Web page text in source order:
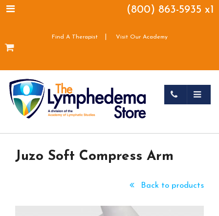
(800) 863-5935 x1
Find A Therapist Visit Our Academy
Juzo Soft Compress Arm
Back to products